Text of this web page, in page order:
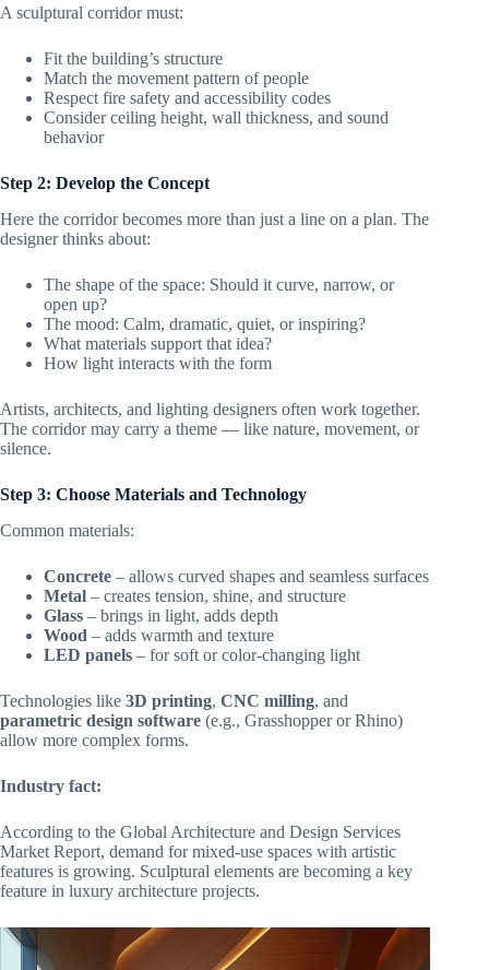
A sculptural corridor must:
Fit the building’s structure
Match the movement pattern of people
Respect fire safety and accessibility codes
Consider ceiling height, wall thickness, and sound
behavior
Step 2: Develop the Concept
Here the corridor becomes more than just a line on a plan. The
designer thinks about:
The shape of the space: Should it curve, narrow, or
open up?
The mood: Calm, dramatic, quiet, or inspiring?
What materials support that idea?
How light interacts with the form
Artists, architects, and lighting designers often work together.
The corridor may carry a theme — like nature, movement, or
silence.
Step 3: Choose Materials and Technology
Common materials:
Concrete – allows curved shapes and seamless surfaces
Metal – creates tension, shine, and structure
Glass – brings in light, adds depth
Wood – adds warmth and texture
LED panels – for soft or color-changing light
Technologies like 3D printing, CNC milling, and
parametric design software (e.g., Grasshopper or Rhino)
allow more complex forms.
Industry fact:
According to the Global Architecture and Design Services
Market Report, demand for mixed-use spaces with artistic
features is growing. Sculptural elements are becoming a key
feature in luxury architecture projects.